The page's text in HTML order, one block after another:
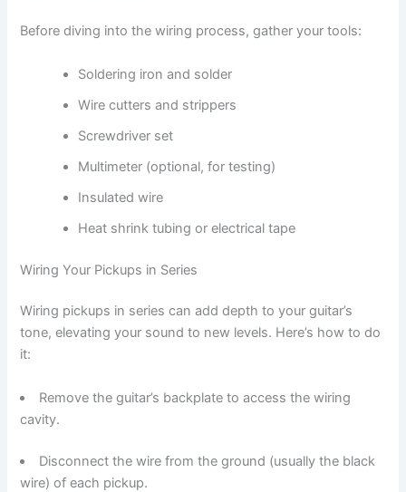
Before diving into the wiring process, gather your tools:
Soldering iron and solder
Wire cutters and strippers
Screwdriver set
Multimeter (optional, for testing)
Insulated wire
Heat shrink tubing or electrical tape
Wiring Your Pickups in Series
Wiring pickups in series can add depth to your guitar’s
tone, elevating your sound to new levels. Here’s how to do
it:
Remove the guitar’s backplate to access the wiring
cavity.
Disconnect the wire from the ground (usually the black
wire) of each pickup.